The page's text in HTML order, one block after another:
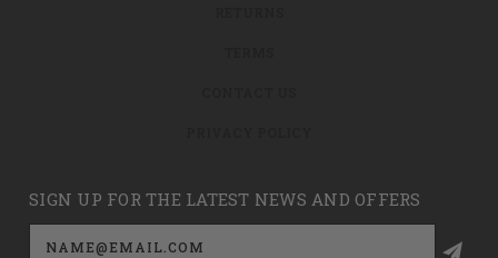
SIGN UP FOR THE LATEST NEWS AND OFFERS
Email
Address